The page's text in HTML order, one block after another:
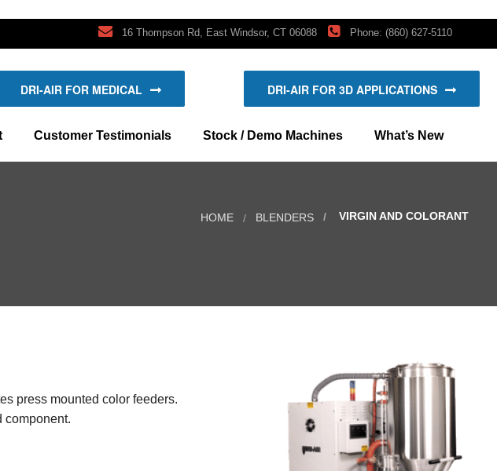
16 Thompson Rd, East Windsor, CT 06088 Phone: (860) 627-5110
DRI-AIR FOR 3D APPLICATIONS
DRI-AIR FOR MEDICAL
Customer Testimonials Stock / Demo Machines What’s New
HOME BLENDERS VIRGIN AND COLORANT
press mounted color feeders.
component.